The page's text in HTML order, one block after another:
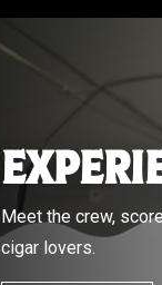
Meet the crew,
cigar lovers.